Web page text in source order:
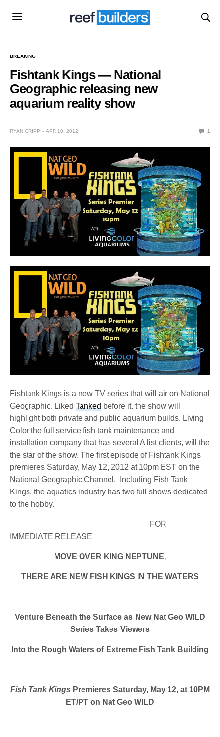
BREAKING
Fishtank Kings — National
Geographic releasing new
aquarium reality show
RYAN GRIPP APR 10, 2012 1
Fishtank Kings is a new TV series that will air on National
Geographic. LikedTanked before it, the show will
highlight both private and public aquarium builds. Living
Color the full service fish tank maintenance and
installation company that has several A list clients, will the
the star of the show. The first episode of Fishtank Kings
premieres Saturday, May 12, 2012 at 10pm EST on the
National Geographic Channel. Including Fish Tank
Kings, the aquatics industry has two full shows dedicated
to the hobby.
FOR
IMMEDIATE RELEASE
MOVE OVER KING NEPTUNE,
THERE ARE NEW FISH KINGS IN THE WATERS
Venture Beneath the Surface as New Nat Geo WILD
Series Takes Viewers
Into the Rough Waters of Extreme Fish Tank Building
Fish Tank Kings Premieres Saturday, May 12, at 10PM
ET/PT on Nat Geo WILD